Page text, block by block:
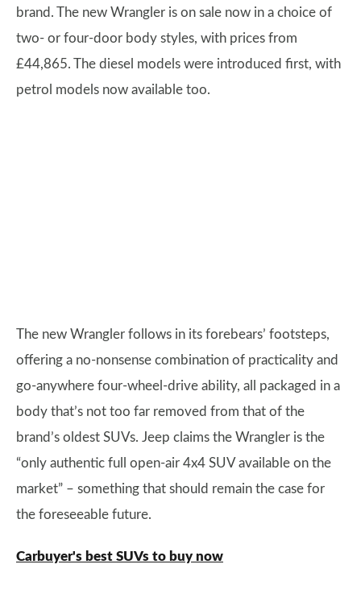
brand. The new Wrangler is on sale now in a choice of
two- or four-door body styles, with prices from
£44,865. The diesel models were introduced first, with
petrol models now available too.
The new Wrangler follows in its forebears’ footsteps,
offering a no-nonsense combination of practicality and
go-anywhere four-wheel-drive ability, all packaged in a
body that’s not too far removed from that of the
brand’s oldest SUVs. Jeep claims the Wrangler is the
“only authentic full open-air 4x4 SUV available on the
market” – something that should remain the case for
the foreseeable future.
Carbuyer's best SUVs to buy now